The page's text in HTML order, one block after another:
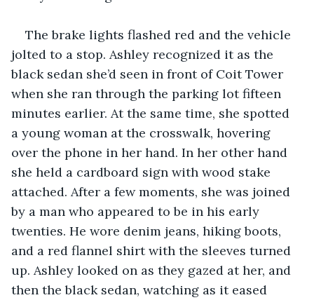
The brake lights flashed red and the vehicle
jolted to a stop. Ashley recognized it as the
black sedan she’d seen in front of Coit Tower
when she ran through the parking lot fifteen
minutes earlier. At the same time, she spotted
a young woman at the crosswalk, hovering
over the phone in her hand. In her other hand
she held a cardboard sign with wood stake
attached. After a few moments, she was joined
by a man who appeared to be in his early
twenties. He wore denim jeans, hiking boots,
and a red flannel shirt with the sleeves turned
up. Ashley looked on as they gazed at her, and
then the black sedan, watching as it eased